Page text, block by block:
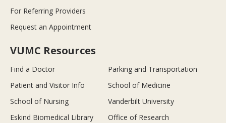
For Referring Providers
Request an Appointment
VUMC Resources
Find a Doctor
Parking and Transportation
Patient and Visitor Info
School of Medicine
School of Nursing
Vanderbilt University
Eskind Biomedical Library
Office of Research